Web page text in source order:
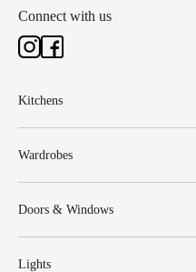
Connect with us
Kitchens
Wardrobes
Doors & Windows
Lights